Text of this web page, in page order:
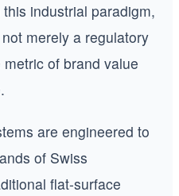
industrial paradigm,
merely a regulatory
of brand value
are engineered to
of Swiss
flat-surface